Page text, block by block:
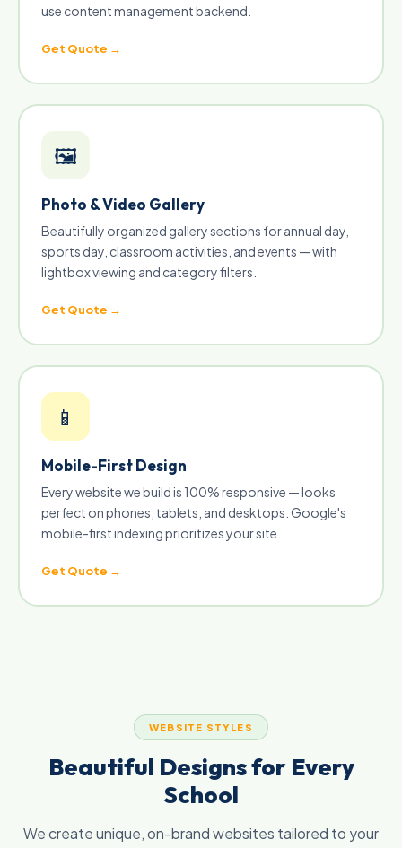
use content management backend.
Get Quote →
🖼
Photo & Video Gallery
Beautifully organized gallery sections for annual day,
sports day, classroom activities, and events — with
lightbox viewing and category filters.
Get Quote →
📱
Mobile-First Design
Every website we build is 100% responsive — looks
perfect on phones, tablets, and desktops. Google's
mobile-first indexing prioritizes your site.
Get Quote →
WEBSITE STYLES
Beautiful Designs for Every
School
We create unique, on-brand websites tailored to your